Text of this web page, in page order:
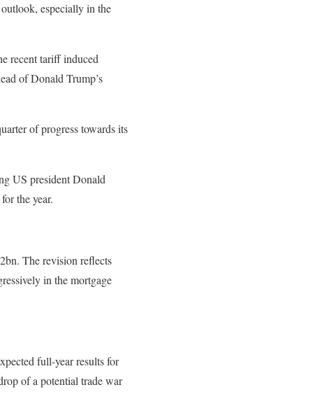
especially in the
recent tariff induced
of Donald Trump’s
of progress towards its
US president Donald
the year.
The revision reflects
in the mortgage
full-year results for
of a potential trade war